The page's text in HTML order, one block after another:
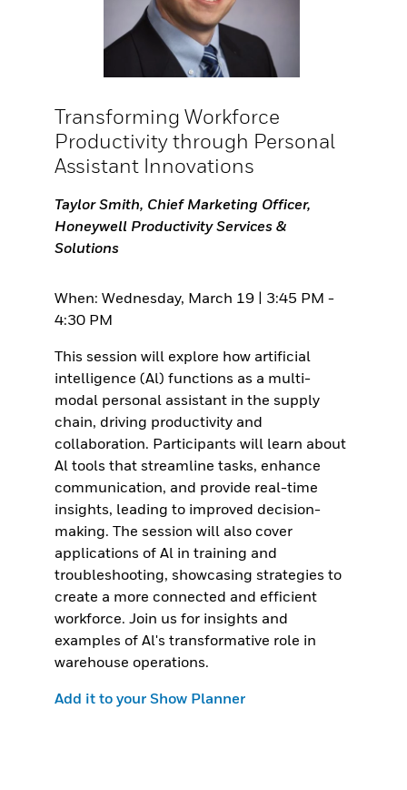
Transforming Workforce
Productivity through Personal
Assistant Innovations
Taylor Smith, Chief Marketing Officer,
Honeywell Productivity Services &
Solutions
When: Wednesday, March 19 | 3:45 PM -
4:30 PM
This session will explore how artificial
intelligence (Al) functions as a multi-
modal personal assistant in the supply
chain, driving productivity and
collaboration. Participants will learn about
Al tools that streamline tasks, enhance
communication, and provide real-time
insights, leading to improved decision-
making. The session will also cover
applications of Al in training and
troubleshooting, showcasing strategies to
create a more connected and efficient
workforce. Join us for insights and
examples of Al's transformative role in
warehouse operations.
Add it to your Show Planner